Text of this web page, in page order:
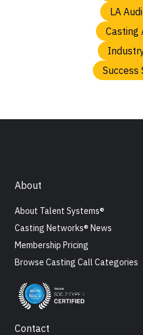
LA
Casting
Success
About
About Talent Systems®
Casting Networks® News
Membership Pricing
Browse Casting Call Categories
Contact